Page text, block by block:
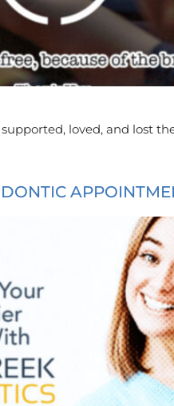
loved, and lost